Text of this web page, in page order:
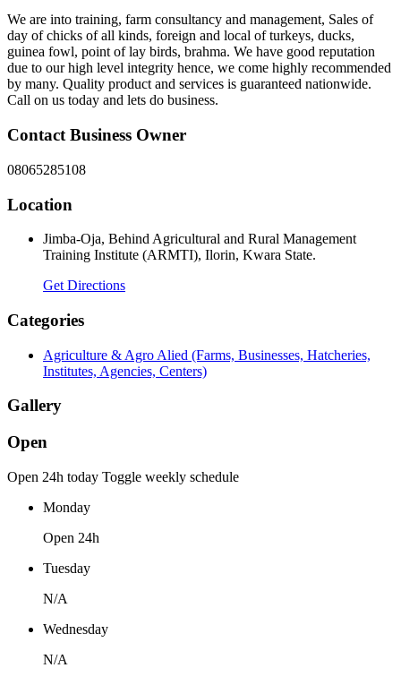
We are into training, farm consultancy and management, Sales of
day of chicks of all kinds, foreign and local of turkeys, ducks,
guinea fowl, point of lay birds, brahma. We have good reputation
due to our high level integrity hence, we come highly recommended
by many. Quality product and services is guaranteed nationwide.
Call on us today and lets do business.
Contact Business Owner
08065285108
Location
Jimba-Oja, Behind Agricultural and Rural Management
Training Institute (ARMTI), Ilorin, Kwara State.
Get Directions
Categories
Agriculture & Agro Alied (Farms, Businesses, Hatcheries,
Institutes, Agencies, Centers)
Gallery
Open
Open 24h today Toggle weekly schedule
Monday
Open 24h
Tuesday
N/A
Wednesday
N/A